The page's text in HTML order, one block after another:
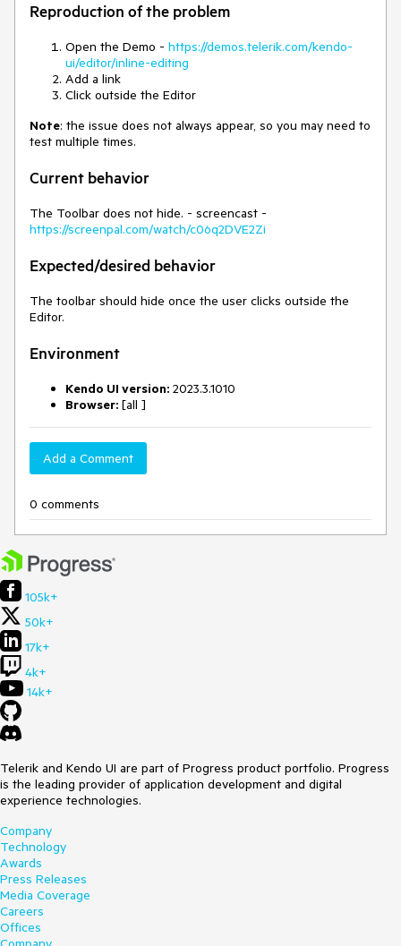
Reproduction of the problem
Open the Demo - https://demos.telerik.com/kendo-
ui/editor/inline-editing
Add a link
Click outside the Editor
Note: the issue does not always appear, so you may need to
test multiple times.
Current behavior
The Toolbar does not hide. - screencast -
https://screenpal.com/watch/c06q2DVE2Zi
Expected/desired behavior
The toolbar should hide once the user clicks outside the
Editor.
Environment
Kendo UI version: 2023.3.1010
Browser: [all ]
Add a Comment
0 comments
105k+
50k+
17k+
4k+
14k+
Telerik and Kendo UI are part of Progress product portfolio. Progress
is the leading provider of application development and digital
experience technologies.
Company
Technology
Awards
Press Releases
Media Coverage
Careers
Offices